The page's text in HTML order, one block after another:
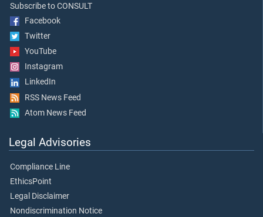
Subscribe to CONSULT
Facebook
Twitter
YouTube
Instagram
LinkedIn
RSS News Feed
Atom News Feed
Legal Advisories
Compliance Line
EthicsPoint
Legal Disclaimer
Nondiscrimination Notice